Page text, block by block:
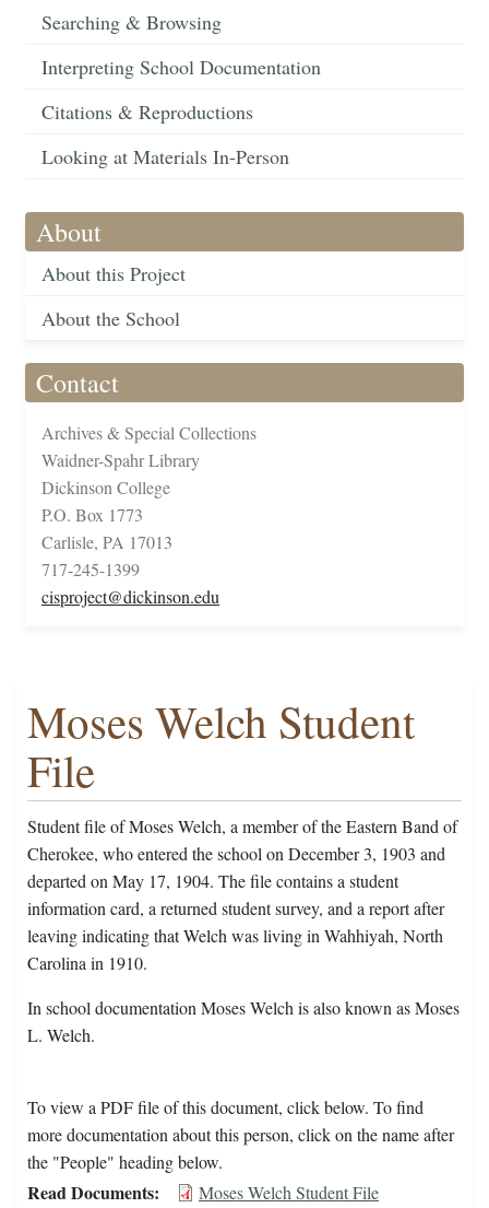
Searching & Browsing
Interpreting School Documentation
Citations & Reproductions
Looking at Materials In-Person
About
About this Project
About the School
Contact
Archives & Special Collections
Waidner-Spahr Library
Dickinson College
P.O. Box 1773
Carlisle, PA 17013
717-245-1399
cisproject@dickinson.edu
Moses Welch Student
File
Student file of Moses Welch, a member of the Eastern Band of
Cherokee, who entered the school on December 3, 1903 and
departed on May 17, 1904. The file contains a student
information card, a returned student survey, and a report after
leaving indicating that Welch was living in Wahhiyah, North
Carolina in 1910.
In school documentation Moses Welch is also known as Moses
L. Welch.
To view a PDF file of this document, click below. To find
more documentation about this person, click on the name after
the "People" heading below.
Read Documents Moses Welch Student File